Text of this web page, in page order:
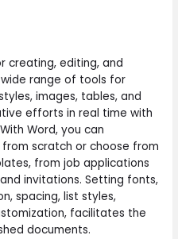
creating, editing, and
range of tools for
images, tables, and
efforts in real time with
Word, you can
scratch or choose from
from job applications
invitations. Setting fonts,
spacing, list styles,
facilitates the
documents.